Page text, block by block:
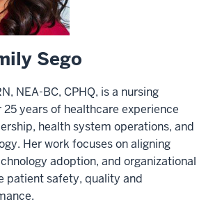
Sego
NEA-BC, CPHQ, is a nursing
years of healthcare experience
health system operations, and
Her work focuses on aligning
adoption, and organizational
patient safety, quality and